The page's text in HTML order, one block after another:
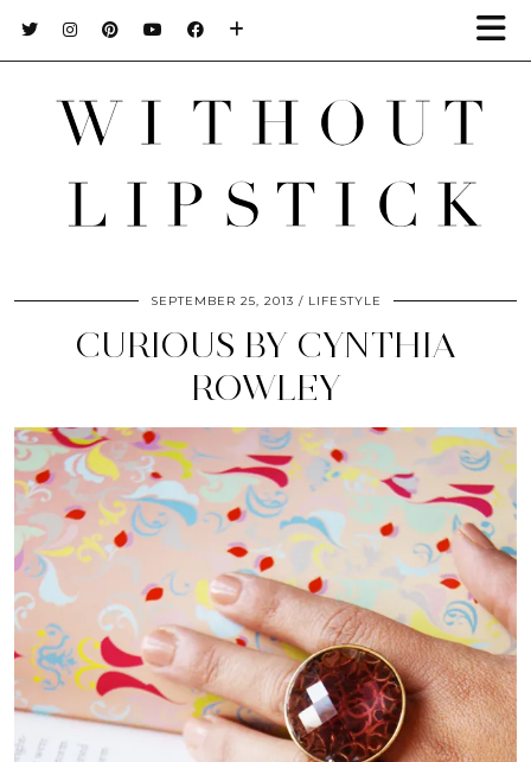
SEPTEMBER 25, 2013 LIFESTYLE
CURIOUS BY CYNTHIA
ROWLEY